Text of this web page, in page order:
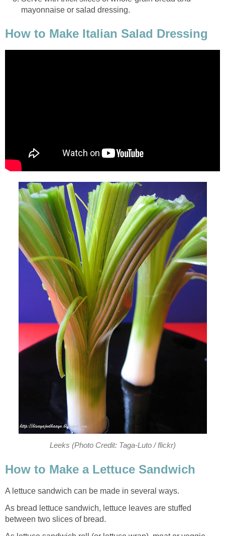
mayonnaise or salad dressing.
How to Make Italian Salad Dressing
Leeks (Photo Credit: Taga-Luto / flickr)
How to Make a Lettuce Sandwich
A lettuce sandwich can be made in several ways.
As bread lettuce sandwich, lettuce leaves are stuffed
between two slices of bread.